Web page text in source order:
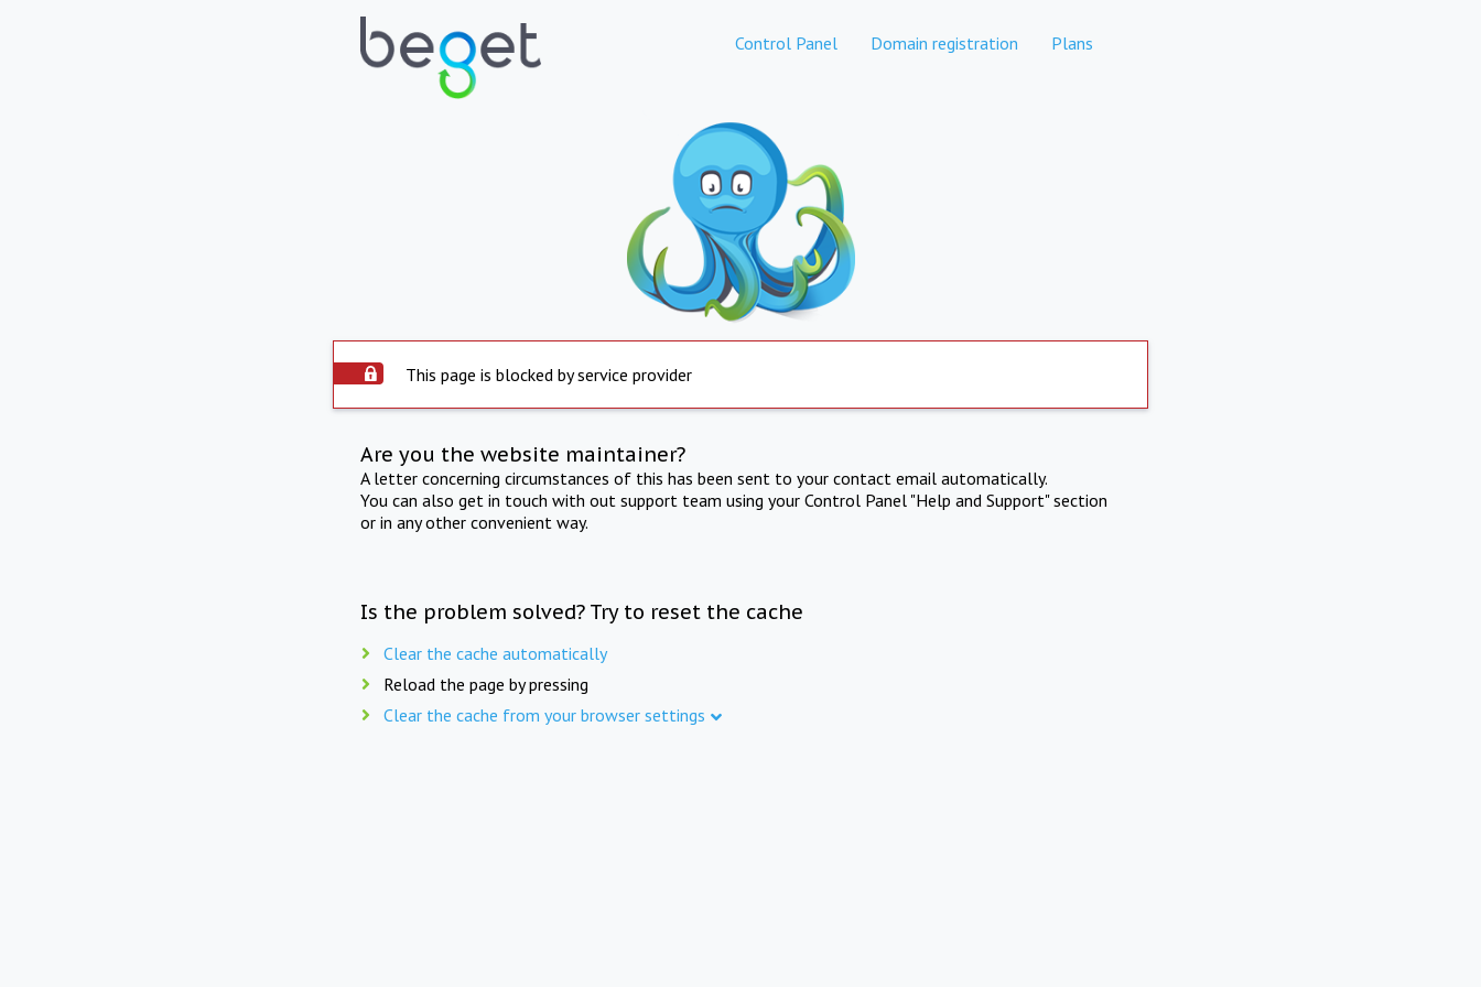
Control Panel Domain registration Plans
This page is blocked by service provider
Are you the website maintainer?
A letter concerning circumstances of this has been sent to your contact email automatically.
You can also get in touch with out support team using your Control Panel "Help and Support" section
or in any other convenient way.
Is the problem solved? Try to reset the cache
Clear the cache automatically
Reload the page by pressing
Clear the cache from your browser settings